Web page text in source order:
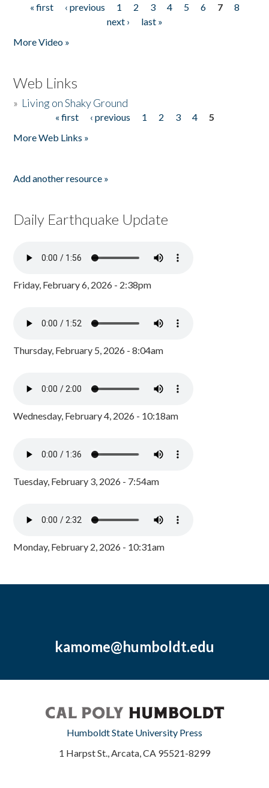
Pages
« first ‹ previous 1 2 3 4 5 6 7
8
next ›
last »
More Video »
Web Links
» Living on Shaky Ground
« first ‹ previous 1 2 3 4
5
More Web Links »
Add another resource »
Daily Earthquake Update
Friday, February 6, 2026 - 2:38pm
Thursday, February 5, 2026 - 8:04am
Wednesday, February 4, 2026 - 10:18am
Tuesday, February 3, 2026 - 7:54am
Monday, February 2, 2026 - 10:31am
kamome@humboldt.edu
Humboldt State University Press
1 Harpst St., Arcata, CA 95521-8299